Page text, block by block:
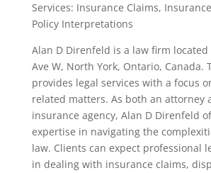
Services: Insurance Claims,
Policy Interpretations
Alan D Direnfeld is a law firm located
Ave W, North York, Ontario, Canada.
provides legal services with a focus
related matters. As both an attorney
insurance agency, Alan D Direnfeld
expertise in navigating the
law. Clients can expect professional
in dealing with insurance claims,